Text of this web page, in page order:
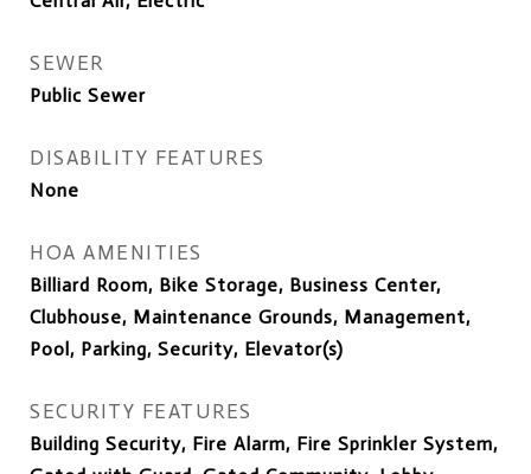
SEWER
Public Sewer
DISABILITY FEATURES
None
HOA AMENITIES
Billiard Room, Bike Storage, Business Center,
Clubhouse, Maintenance Grounds, Management,
Pool, Parking, Security, Elevator(s)
SECURITY FEATURES
Building Security, Fire Alarm, Fire Sprinkler System,